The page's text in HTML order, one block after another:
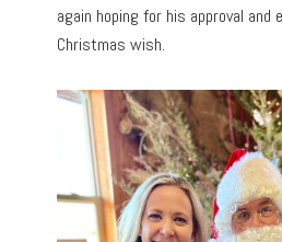
again hoping for his approval
Christmas wish.